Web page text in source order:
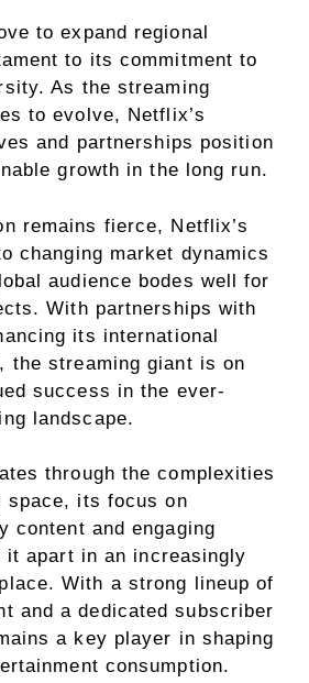
to expand regional
to its commitment to
As the streaming
to evolve, Netflix’s
and partnerships position
growth in the long run.
remains fierce, Netflix’s
changing market dynamics
audience bodes well for
With partnerships with
its international
the streaming giant is on
success in the ever-
landscape.
through the complexities
space, its focus on
content and engaging
apart in an increasingly
With a strong lineup of
and a dedicated subscriber
a key player in shaping
consumption.